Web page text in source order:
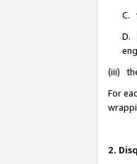
C.
D.
(iii)
For
2.